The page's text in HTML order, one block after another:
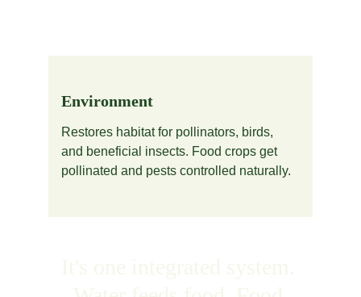
Restores habitat for pollinators, birds,
and beneficial insects. Food crops get
pollinated and pests controlled naturally.
Environment